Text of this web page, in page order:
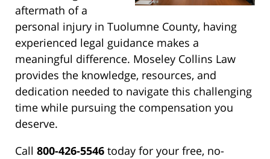
aftermath of a
personal injury in Tuolumne County, having
experienced legal guidance makes a
meaningful difference. Moseley Collins Law
provides the knowledge, resources, and
dedication needed to navigate this challenging
time while pursuing the compensation you
deserve.
Call 800-426-5546 today for your free, no-